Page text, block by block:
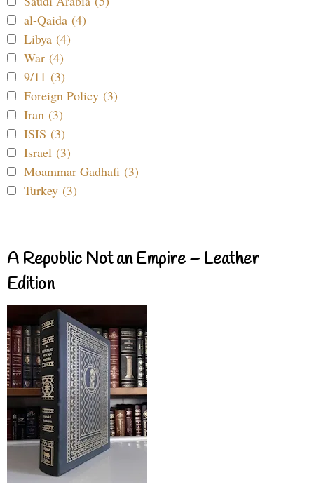
al-Qaida (4)
Libya (4)
War (4)
9/11 (3)
Foreign Policy (3)
Iran (3)
ISIS (3)
Israel (3)
Moammar Gadhafi (3)
Turkey (3)
A Republic Not an Empire – Leather
Edition